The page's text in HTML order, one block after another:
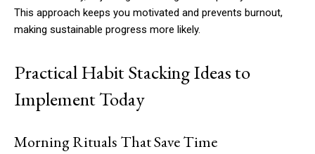
This approach keeps you motivated and prevents burnout,
making sustainable progress more likely.
Practical Habit Stacking Ideas to
Implement Today
Morning Rituals That Save Time